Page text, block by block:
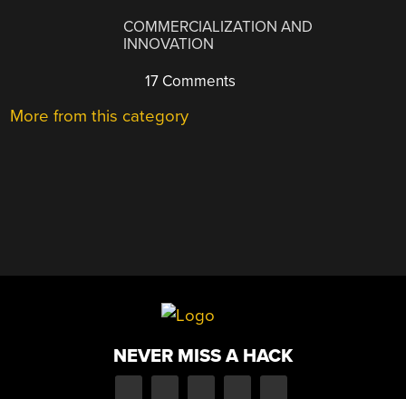
COMMERCIALIZATION AND
INNOVATION
17 Comments
More from this category
NEVER MISS A HACK